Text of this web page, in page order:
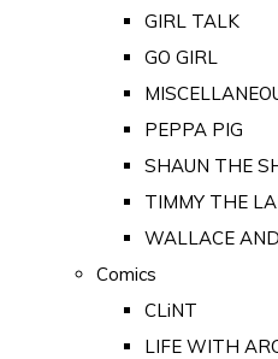
GIRL TALK
GO GIRL
PEPPA PIG
SHAUN THE
TIMMY THE
WALLACE
Comics
CLiNT
LIFE WITH